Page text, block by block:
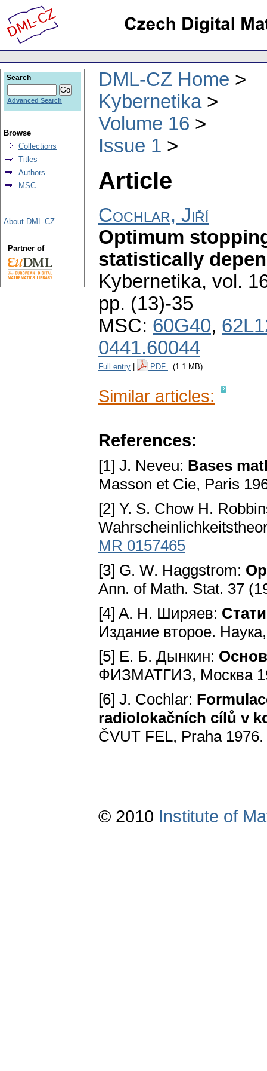
DML-CZ Home
Kybernetika
Volume 16
Issue 1
Article
Cochlar, Jiří
Optimum
statistically
Kybernetika, vol.
pp. (13)-35
MSC: 60G40,
0441.60044
Full entry PDF (1.1 MB)
Similar articles:
References:
[1] J. Neveu: Bases
Masson et Cie, Paris
[2] Y. S. Chow H.
MR 0157465
[3] G. W. Haggstrom:
Ann. of Math. Stat. 37
[4] A. H. Ширяев:
Издание второе.
[5] E. Б. Дынкин:
ФИЗМАТГИЗ, Mocквa
[6] J. Cochlar:
radiolokačních cílů v
ČVUT FEL, Praha 1976.
Search
Advanced Search
Browse
Collections
Titles
Authors
MSC
About DML-CZ
Partner of
© 2010 Institute of